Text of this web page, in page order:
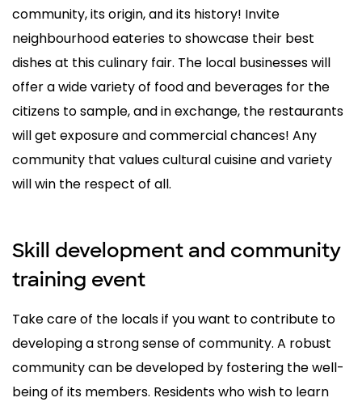
community, its origin, and its history! Invite
neighbourhood eateries to showcase their best
dishes at this culinary fair. The local businesses will
offer a wide variety of food and beverages for the
citizens to sample, and in exchange, the restaurants
will get exposure and commercial chances! Any
community that values cultural cuisine and variety
will win the respect of all.
Skill development and community
training event
Take care of the locals if you want to contribute to
developing a strong sense of community. A robust
community can be developed by fostering the well-
being of its members. Residents who wish to learn